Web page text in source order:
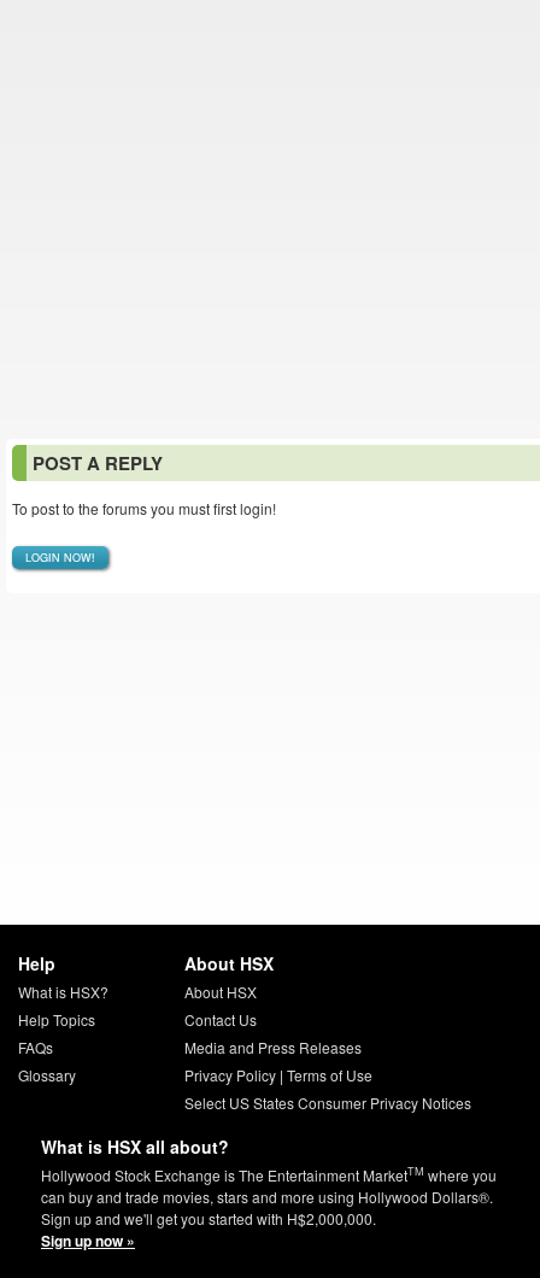
POST A REPLY
To post to the forums you must first login!
LOGIN NOW!
Help
What is HSX?
Help Topics
FAQs
Glossary
About HSX
About HSX
Contact Us
Media and Press Releases
Privacy Policy| Terms of Use
Select US States Consumer Privacy Notices
What is HSX all about?
Hollywood Stock Exchange is The Entertainment MarketTM where you
can buy and trade movies, stars and more using Hollywood Dollars®.
Sign up and we'll get you started with H$2,000,000.
Sign up now »